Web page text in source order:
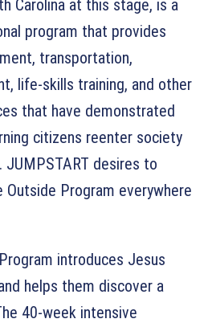
Carolina at this stage, is a
program that provides
transportation,
life-skills training, and other
that have demonstrated
citizens reenter society
desires to
Program everywhere
introduces Jesus
helps them discover a
40-week intensive